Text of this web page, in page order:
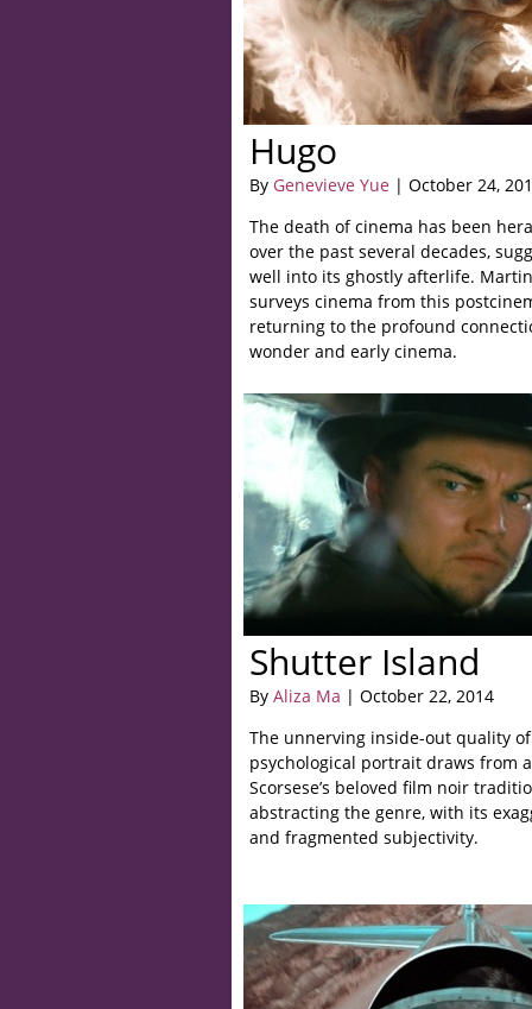
Hugo
By Genevieve Yue | October 24,
The death of cinema has been
over the past several decades,
well into its ghostly afterlife. Martin
surveys cinema from this
returning to the profound
wonder and early cinema.
Shutter Island
By Aliza Ma | October 22, 2014
The unnerving inside-out quality
psychological portrait draws from
Scorsese’s beloved film noir
abstracting the genre, with its
and fragmented subjectivity.